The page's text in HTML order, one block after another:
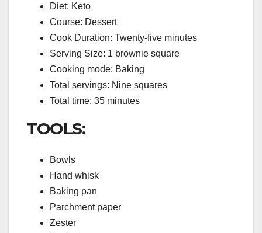
Diet: Keto
Course: Dessert
Cook Duration: Twenty-five minutes
Serving Size: 1 brownie square
Cooking mode: Baking
Total servings: Nine squares
Total time: 35 minutes
TOOLS:
Bowls
Hand whisk
Baking pan
Parchment paper
Zester